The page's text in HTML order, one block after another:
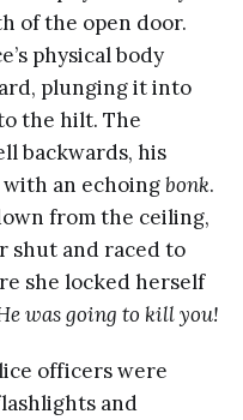
of the open door.
physical body
plunging it into
the hilt. The
backwards, his
an echoingbonk.
from the ceiling,
shut and raced to
she locked herself
was going to kill you!
officers were
and